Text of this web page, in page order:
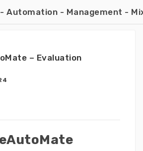
Automation - Management -
– Evaluation